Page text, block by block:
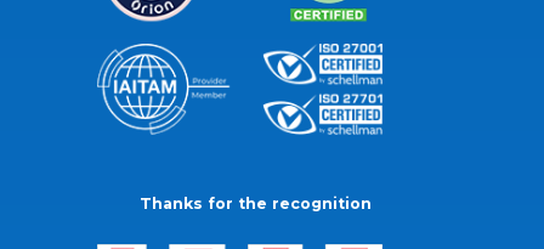
Thanks for the recognition